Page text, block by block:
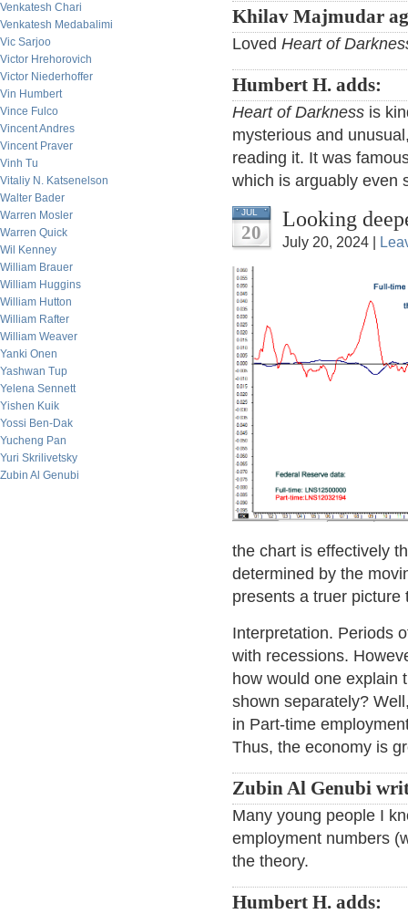
Venkatesh Chari
Venkatesh Medabalimi
Vic Sarjoo
Victor Hrehorovich
Victor Niederhoffer
Vin Humbert
Vince Fulco
Vincent Andres
Vincent Praver
Vinh Tu
Vitaliy N. Katsenelson
Walter Bader
Warren Mosler
Warren Quick
Wil Kenney
William Brauer
William Huggins
William Hutton
William Rafter
William Weaver
Yanki Onen
Yashwan Tup
Yelena Sennett
Yishen Kuik
Yossi Ben-Dak
Yucheng Pan
Yuri Skrilivetsky
Zubin Al Genubi
Khilav Majmudar
Loved Heart of
Humbert H. adds:
Heart of Darkness is
mysterious and
reading it. It was
which is arguably even
JUL
20
Looking
July 20, 2024 |
the chart is effectively
determined by the
presents a truer
Interpretation. Periods
with recessions.
how would one explain
shown separately?
in Part-time
Thus, the economy is
Zubin Al Genubi
Many young people I
employment numbers
the theory.
Humbert H. adds: